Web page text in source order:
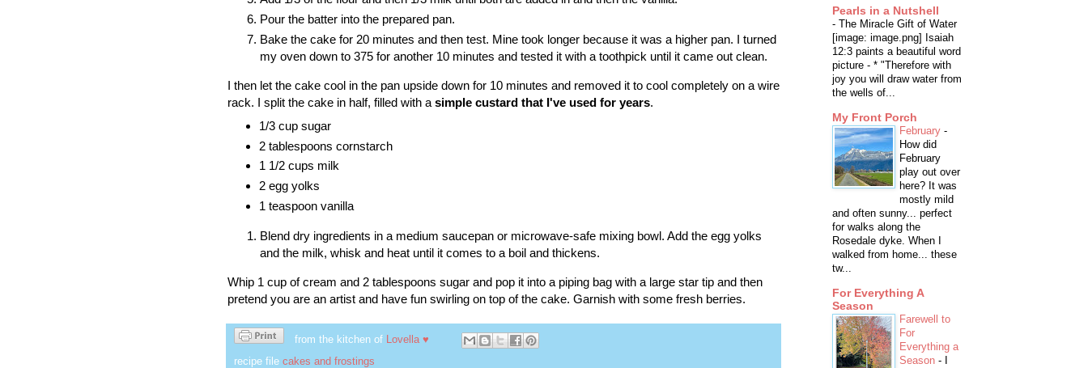
Pour the batter into the prepared pan.
Bake the cake for 20 minutes and then test. Mine took longer because it was a higher pan. I turned
my oven down to 375 for another 10 minutes and tested it with a toothpick until it came out clean.
I then let the cake cool in the pan upside down for 10 minutes and removed it to cool completely on a wire
rack. I split the cake in half, filled with a simple custard that I've used for years.
1/3 cup sugar
2 tablespoons cornstarch
1 1/2 cups milk
2 egg yolks
1 teaspoon vanilla
Blend dry ingredients in a medium saucepan or microwave-safe mixing bowl. Add the egg yolks
and the milk, whisk and heat until it comes to a boil and thickens.
Whip 1 cup of cream and 2 tablespoons sugar and pop it into a piping bag with a large star tip and then
pretend you are an artist and have fun swirling on top of the cake. Garnish with some fresh berries.
from the kitchen of Lovella ♥
recipe file cakes and frostings
Pearls in a Nutshell
- The Miracle Gift of Water
[image: image.png] Isaiah
12:3 paints a beautiful word
picture - * "Therefore with
joy you will draw water from
the wells of...
My Front Porch
February -
How did
February
play out over
here? It was
mostly mild
and often sunny... perfect
for walks along the
Rosedale dyke. When I
walked from home... these
tw...
For Everything A
Season
Farewell to
For
Everything a
Season -